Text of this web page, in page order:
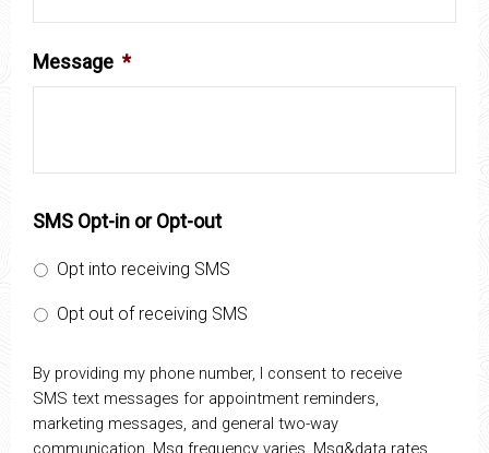
Message *
SMS Opt-in or Opt-out
Opt into receiving SMS
Opt out of receiving SMS
By providing my phone number, I consent to receive
SMS text messages for appointment reminders,
marketing messages, and general two-way
communication. Msg frequency varies. Msg&data rates